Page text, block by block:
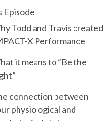
Episode
Todd and Travis created
X Performance
it means to “Be the
connection between
physiological and